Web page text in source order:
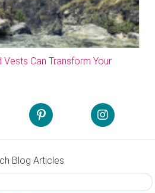
Vests Can Transform Your
Blog Articles